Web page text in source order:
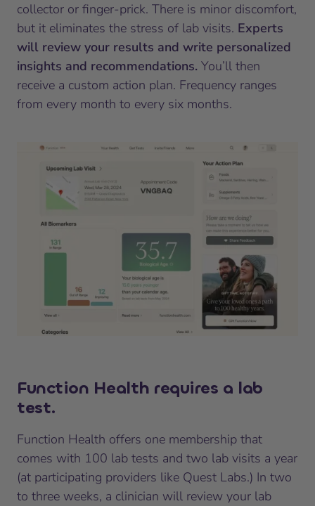
collector or finger-prick. There is minor discomfort,
but it eliminates the stress of lab visits. Experts
will review your results and write personalized
insights and recommendations. You’ll then
receive a custom action plan. Frequency ranges
from every month to every six months.
Function Health requires a lab
test.
Function Health offers one membership that
comes with 100 lab tests and two lab visits a year
(at participating providers like Quest Labs.) In two
to three weeks, a clinician will review your lab